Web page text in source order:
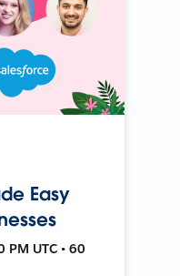
Easy
UTC • 60